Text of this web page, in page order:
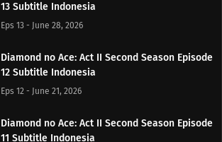
13 Subtitle Indonesia
Eps 13 - June 28, 2026
Diamond no Ace: Act II Second Season Episode
12 Subtitle Indonesia
Eps 12 - June 21, 2026
Diamond no Ace: Act II Second Season Episode
11 Subtitle Indonesia